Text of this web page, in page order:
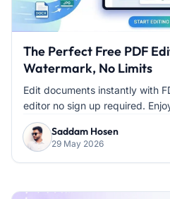
The Perfect Free PDF
Watermark, No Limits
Edit documents instantly with
editor no sign up required.
Saddam Hosen
29 May 2026